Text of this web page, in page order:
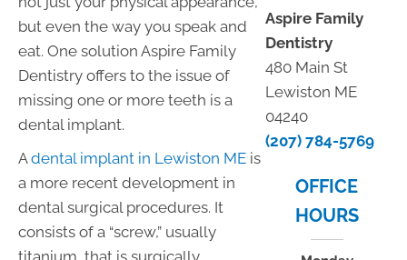
but even the way you speak and
eat. One solution Aspire Family
Dentistry offers to the issue of
missing one or more teeth is a
dental implant.
Adental implant in Lewiston ME is
a more recent development in
dental surgical procedures. It
consists of a “screw,” usually
titanium, that is surgically
Aspire Family
Dentistry
480 Main St
Lewiston ME
04240
(207) 784-5769
OFFICE
HOURS